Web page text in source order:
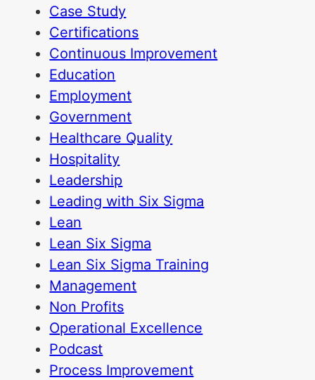
Case Study
Certifications
Continuous Improvement
Education
Employment
Government
Healthcare Quality
Hospitality
Leadership
Leading with Six Sigma
Lean
Lean Six Sigma
Lean Six Sigma Training
Management
Non Profits
Operational Excellence
Podcast
Process Improvement